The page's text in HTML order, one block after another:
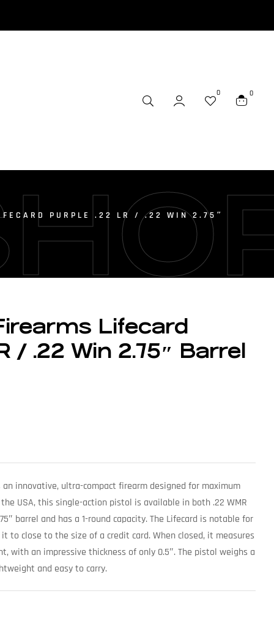
0 0
PURPLE .22 LR / .22 WIN 2.75″
Lifecard
/ .22 Win 2.75″ Barrel
an innovative, ultra-compact firearm designed for maximum
USA, this single-action pistol is available in both .22 WMR
barrel and has a 1-round capacity. The Lifecard is notable for
to close to the size of a credit card. When closed, it measures
with an impressive thickness of only 0.5″. The pistol weighs a
and easy to carry.